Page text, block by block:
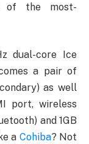
of the most-
dual-core Ice
a pair of
as well
port, wireless
and 1GB
a Cohiba? Not